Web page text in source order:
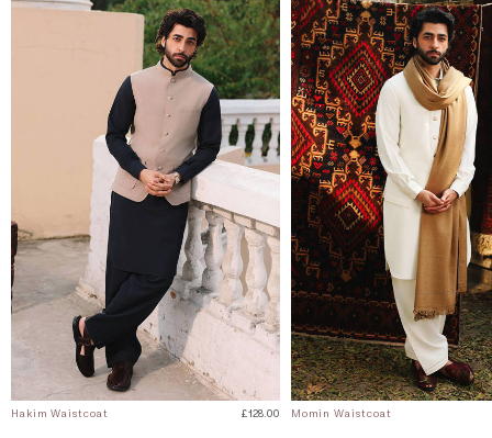
Hakim Waistcoat £128.00 Momin Waistcoat